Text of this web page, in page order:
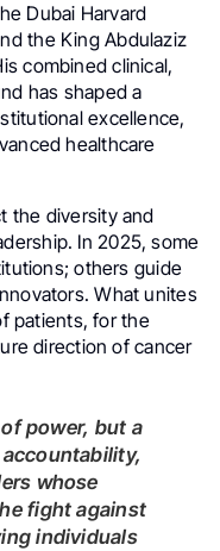
Dubai Harvard
the King Abdulaziz
combined clinical,
has shaped a
excellence,
healthcare
the diversity and
In 2025, some
others guide
What unites
patients, for the
direction of cancer
whose
fight against
individuals